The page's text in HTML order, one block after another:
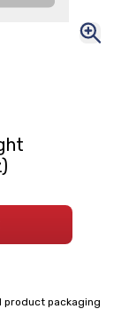
packaging